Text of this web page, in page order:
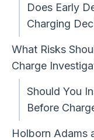
Does Early
Charging
What Risks
Charge
Should You
Before
Holborn Adams